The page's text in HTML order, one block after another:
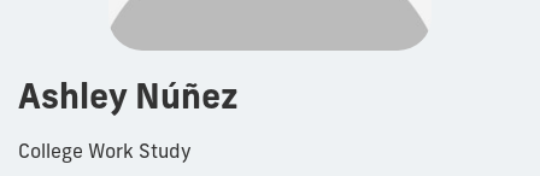
Ashley Núñez
College Work Study